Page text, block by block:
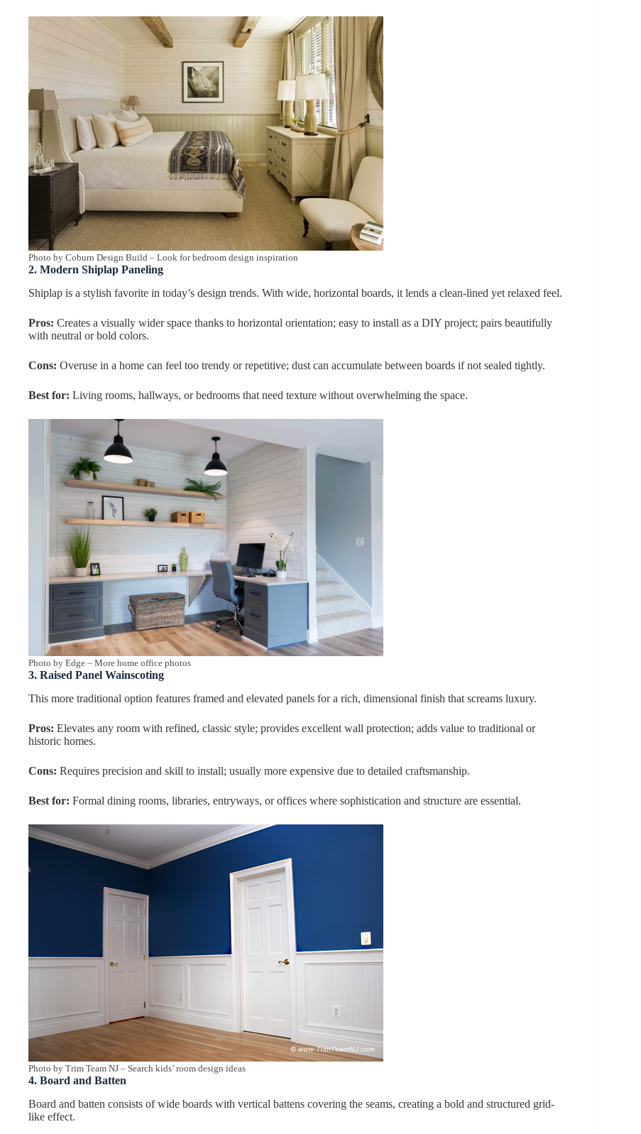
Photo by Coburn Design Build – Look for bedroom design inspiration
2. Modern Shiplap Paneling
Shiplap is a stylish favorite in today’s design trends. With wide, horizontal boards, it lends a clean-lined yet relaxed feel.
Pros: Creates a visually wider space thanks to horizontal orientation; easy to install as a DIY project; pairs beautifully
with neutral or bold colors.
Cons: Overuse in a home can feel too trendy or repetitive; dust can accumulate between boards if not sealed tightly.
Best for: Living rooms, hallways, or bedrooms that need texture without overwhelming the space.
Photo by Edge – More home office photos
3. Raised Panel Wainscoting
This more traditional option features framed and elevated panels for a rich, dimensional finish that screams luxury.
Pros: Elevates any room with refined, classic style; provides excellent wall protection; adds value to traditional or
historic homes.
Cons: Requires precision and skill to install; usually more expensive due to detailed craftsmanship.
Best for: Formal dining rooms, libraries, entryways, or offices where sophistication and structure are essential.
Photo by Trim Team NJ – Search kids’ room design ideas
4. Board and Batten
Board and batten consists of wide boards with vertical battens covering the seams, creating a bold and structured grid-
like effect.